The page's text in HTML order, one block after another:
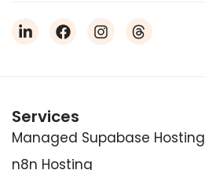
Services
Managed Supabase Hosting
n8n Hosting